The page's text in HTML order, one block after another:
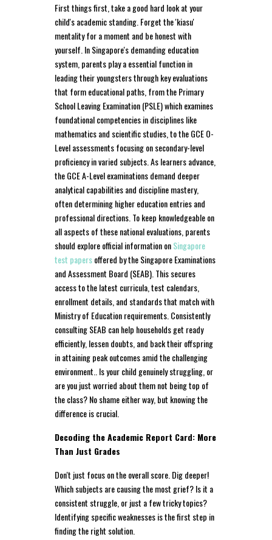
First things first, take a good hard look at your
child's academic standing. Forget the 'kiasu'
mentality for a moment and be honest with
yourself. In Singapore's demanding education
system, parents play a essential function in
leading their youngsters through key evaluations
that form educational paths, from the Primary
School Leaving Examination (PSLE) which examines
foundational competencies in disciplines like
mathematics and scientific studies, to the GCE O-
Level assessments focusing on secondary-level
proficiency in varied subjects. As learners advance,
the GCE A-Level examinations demand deeper
analytical capabilities and discipline mastery,
often determining higher education entries and
professional directions. To keep knowledgeable on
all aspects of these national evaluations, parents
should explore official information onSingapore
test papersoffered by the Singapore Examinations
and Assessment Board (SEAB). This secures
access to the latest curricula, test calendars,
enrollment details, and standards that match with
Ministry of Education requirements. Consistently
consulting SEAB can help households get ready
efficiently, lessen doubts, and back their offspring
in attaining peak outcomes amid the challenging
environment.. Is your child genuinely struggling, or
are you just worried about them not being top of
the class? No shame either way, but knowing the
difference is crucial.
Decoding the Academic Report Card: More
Than Just Grades
Don't just focus on the overall score. Dig deeper!
Which subjects are causing the most grief? Is it a
consistent struggle, or just a few tricky topics?
Identifying specific weaknesses is the first step in
finding the right solution.